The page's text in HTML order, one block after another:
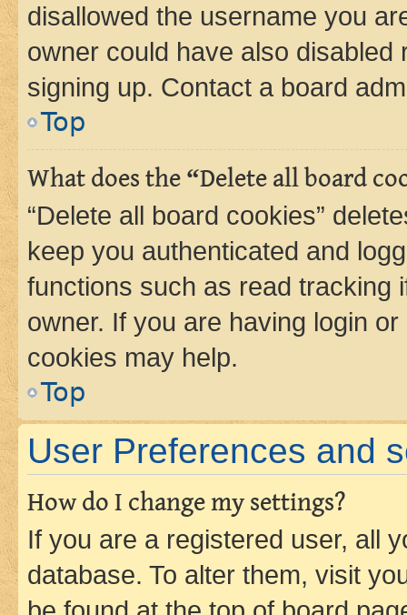
disallowed the username you
owner could have also
signing up. Contact a board
Top
What does the “Delete all board
“Delete all board cookies”
keep you authenticated and
functions such as read tracking
owner. If you are having login
cookies may help.
Top
User Preferences and
How do I change my settings?
If you are a registered user, all
database. To alter them, visit